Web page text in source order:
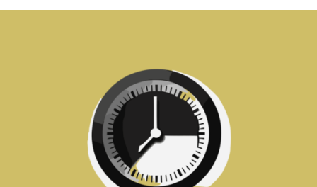
Electromagnetics
homework?